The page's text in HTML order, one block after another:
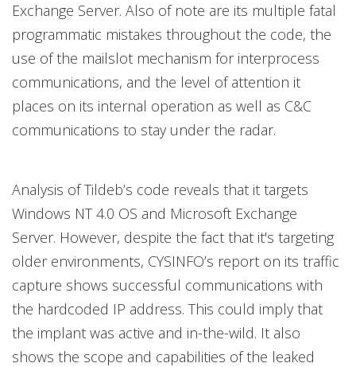
Exchange Server. Also of note are its multiple fatal
programmatic mistakes throughout the code, the
use of the mailslot mechanism for interprocess
communications, and the level of attention it
places on its internal operation as well as C&C
communications to stay under the radar.
Analysis of Tildeb’s code reveals that it targets
Windows NT 4.0 OS and Microsoft Exchange
Server. However, despite the fact that it's targeting
older environments, CYSINFO’s report on its traffic
capture shows successful communications with
the hardcoded IP address. This could imply that
the implant was active and in-the-wild. It also
shows the scope and capabilities of the leaked